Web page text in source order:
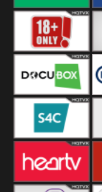
Azerbaijan
DocuBox
S4C